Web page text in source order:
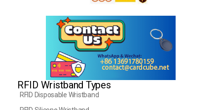
RFID Wristband Types
RFID Disposable Wristband